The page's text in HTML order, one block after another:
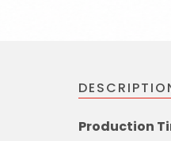
Production